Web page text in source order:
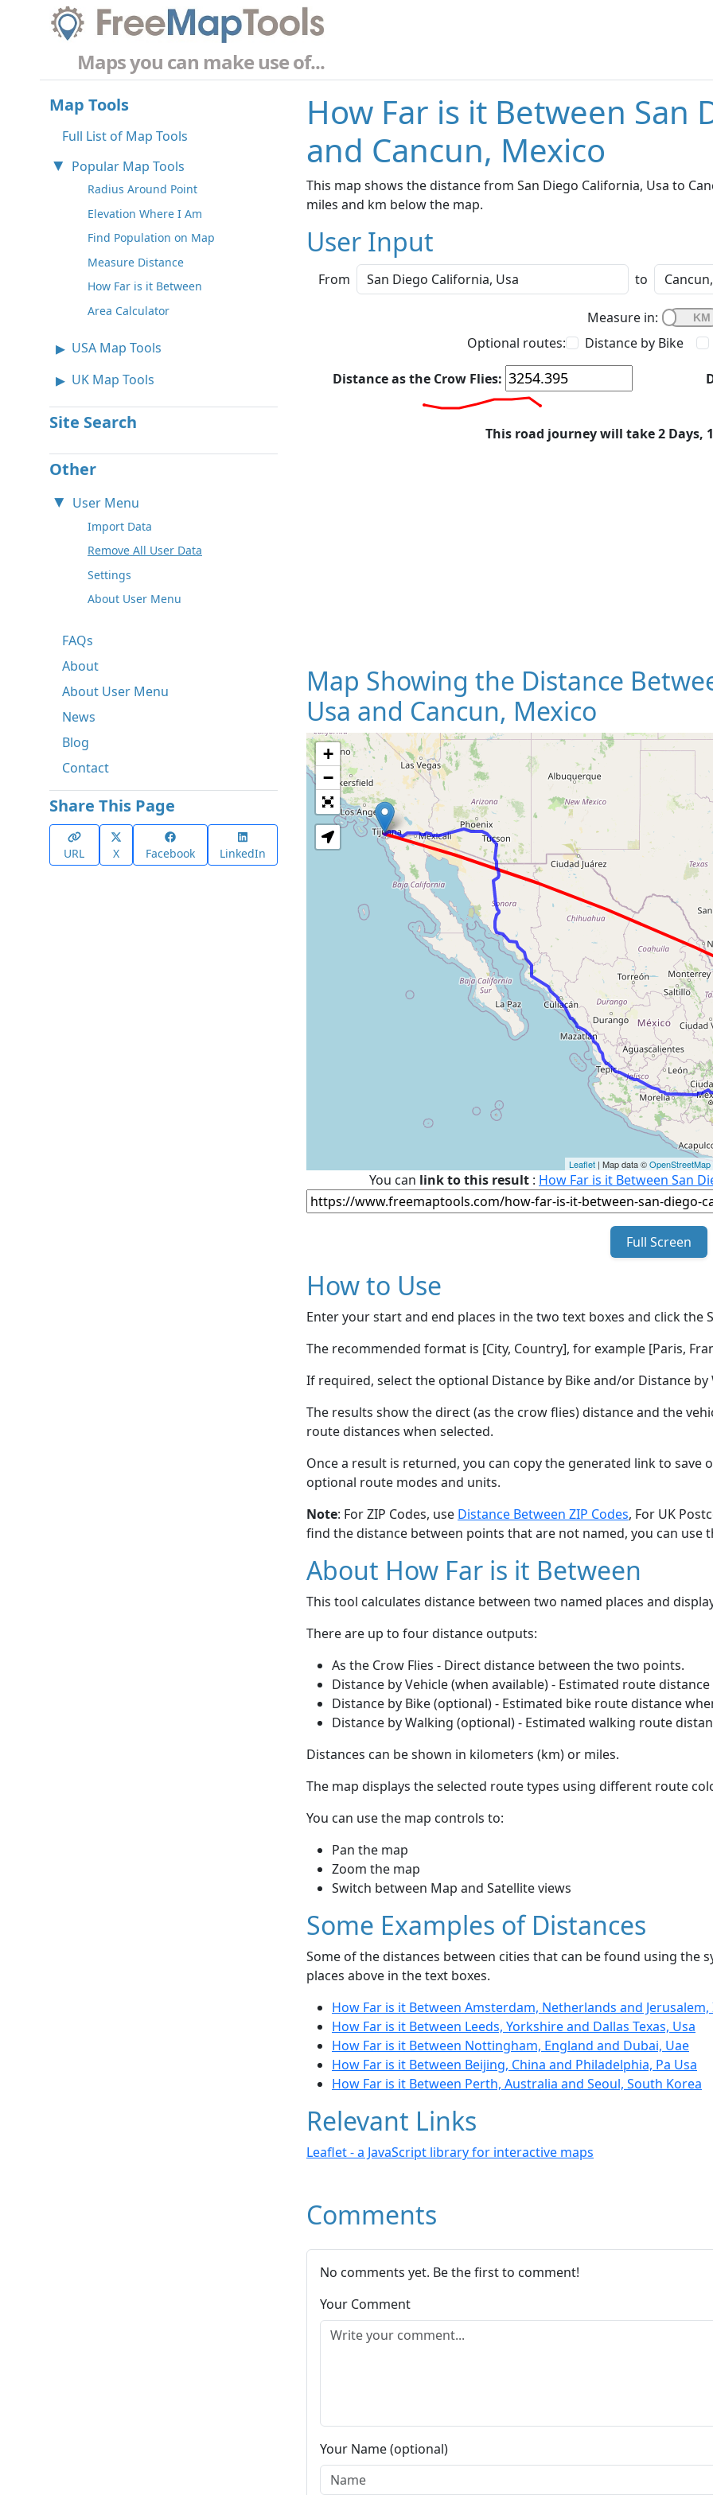
Maps you can make use of...
Map Tools
Full List of Map Tools
Popular Map Tools
Radius Around Point
Elevation Where I Am
Find Population on Map
Measure Distance
How Far is it Between
Area Calculator
USA Map Tools
UK Map Tools
Site Search
Other
User Menu
Import Data
Remove All User Data
Settings
About User Menu
FAQs
About
About User Menu
News
Blog
Contact
Share This Page
URL X Facebook LinkedIn
How Far is it Between San
and Cancun, Mexico
This map shows the distance from San Diego California, Usa to
miles and km below the map.
User Input
From to
Measure in:
Optional routes:
Distance by Bike
Distance as the Crow Flies:
This road journey will take 2 Days,
Map Showing the Distance
Usa and Cancun, Mexico
Loading
+
−
Leaflet | Map data ©OpenStreetMap
You can link to this result : How Far is it Between San
Full Screen
How to Use
Enter your start and end places in the two text boxes and click the
The recommended format is [City, Country], for example [Paris,
If required, select the optional Distance by Bike and/or Distance
The results show the direct (as the crow flies) distance and the
route distances when selected.
Once a result is returned, you can copy the generated link to save
optional route modes and units.
Note: For ZIP Codes, use Distance Between ZIP Codes, For UK
find the distance between points that are not named, you can use
About How Far is it Between
This tool calculates distance between two named places and
There are up to four distance outputs:
As the Crow Flies - Direct distance between the two points.
Distance by Vehicle (when available) - Estimated route
Distance by Bike (optional) - Estimated bike route distance
Distance by Walking (optional) - Estimated walking route
Distances can be shown in kilometers (km) or miles.
The map displays the selected route types using different route
You can use the map controls to:
Pan the map
Zoom the map
Switch between Map and Satellite views
Some Examples of Distances
Some of the distances between cities that can be found using the
places above in the text boxes.
How Far is it Between Amsterdam, Netherlands and Jerusalem,
How Far is it Between Leeds, Yorkshire and Dallas Texas, Usa
How Far is it Between Nottingham, England and Dubai, Uae
How Far is it Between Beijing, China and Philadelphia, Pa Usa
How Far is it Between Perth, Australia and Seoul, South Korea
Relevant Links
Leaflet - a JavaScript library for interactive maps
Comments
No comments yet. Be the first to comment!
Your Comment
Your Name (optional)